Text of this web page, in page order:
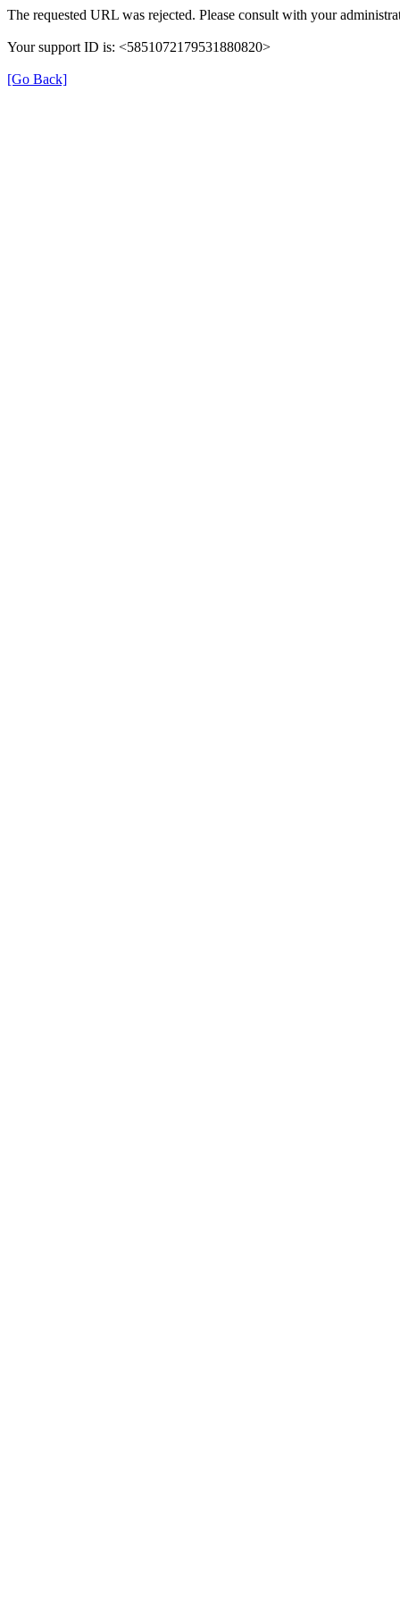
The requested URL was rejected. Please consult with your
Your support ID is: <5851072179531880820>
[Go Back]